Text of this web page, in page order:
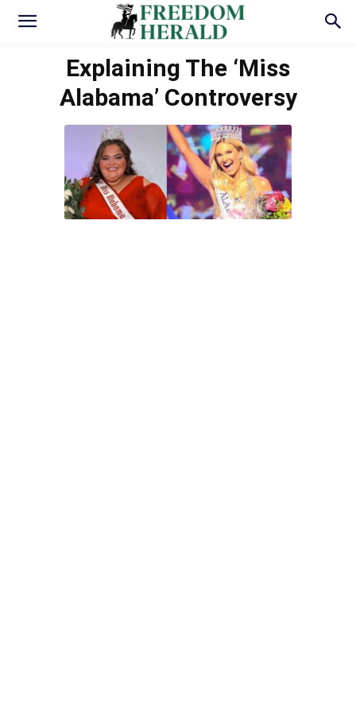
Explaining The ‘Miss
Alabama’ Controversy